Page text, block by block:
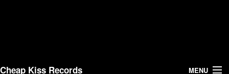
Cheap Kiss Records MENU